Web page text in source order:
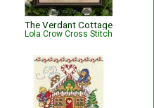
The Verdant Cottage
Lola Crow Cross Stitch